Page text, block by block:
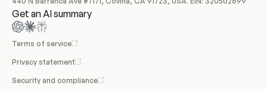
Get an AI summary
Terms of service
Privacy statement
Security and compliance